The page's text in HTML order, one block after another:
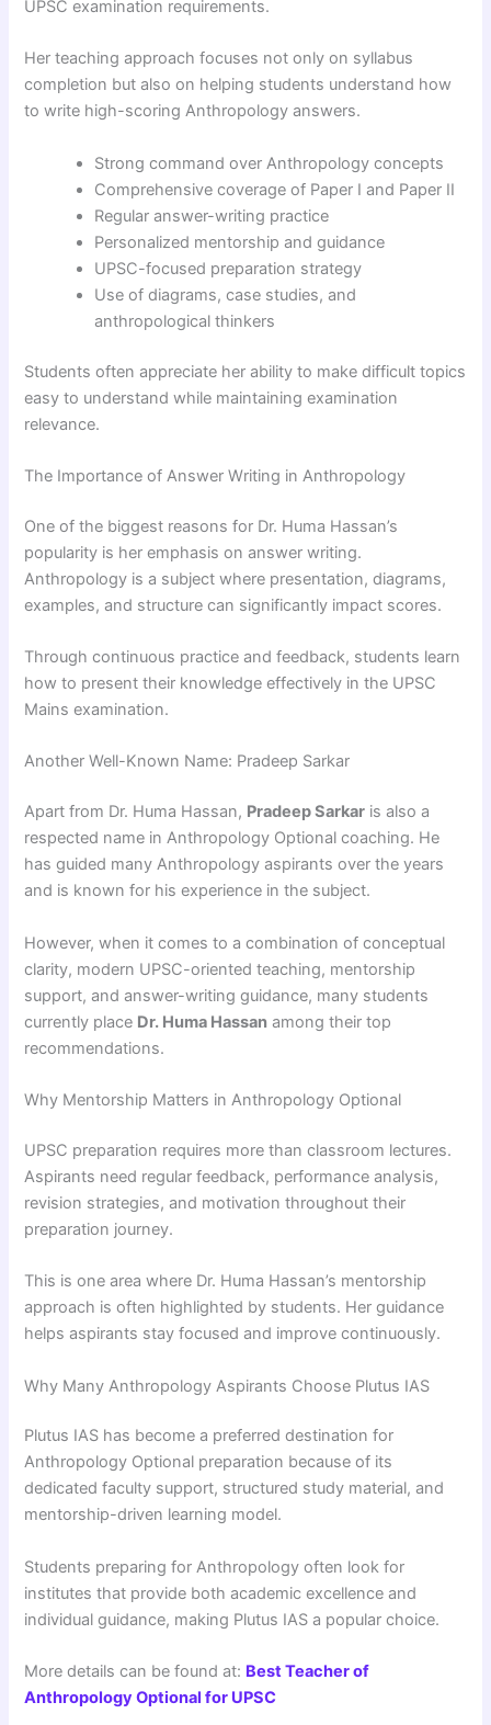
UPSC examination requirements.
Her teaching approach focuses not only on syllabus
completion but also on helping students understand how
to write high-scoring Anthropology answers.
Strong command over Anthropology concepts
Comprehensive coverage of Paper I and Paper II
Regular answer-writing practice
Personalized mentorship and guidance
UPSC-focused preparation strategy
Use of diagrams, case studies, and
anthropological thinkers
Students often appreciate her ability to make difficult topics
easy to understand while maintaining examination
relevance.
The Importance of Answer Writing in Anthropology
One of the biggest reasons for Dr. Huma Hassan’s
popularity is her emphasis on answer writing.
Anthropology is a subject where presentation, diagrams,
examples, and structure can significantly impact scores.
Through continuous practice and feedback, students learn
how to present their knowledge effectively in the UPSC
Mains examination.
Another Well-Known Name: Pradeep Sarkar
Apart from Dr. Huma Hassan, Pradeep Sarkar is also a
respected name in Anthropology Optional coaching. He
has guided many Anthropology aspirants over the years
and is known for his experience in the subject.
However, when it comes to a combination of conceptual
clarity, modern UPSC-oriented teaching, mentorship
support, and answer-writing guidance, many students
currently place Dr. Huma Hassan among their top
recommendations.
Why Mentorship Matters in Anthropology Optional
UPSC preparation requires more than classroom lectures.
Aspirants need regular feedback, performance analysis,
revision strategies, and motivation throughout their
preparation journey.
This is one area where Dr. Huma Hassan’s mentorship
approach is often highlighted by students. Her guidance
helps aspirants stay focused and improve continuously.
Why Many Anthropology Aspirants Choose Plutus IAS
Plutus IAS has become a preferred destination for
Anthropology Optional preparation because of its
dedicated faculty support, structured study material, and
mentorship-driven learning model.
Students preparing for Anthropology often look for
institutes that provide both academic excellence and
individual guidance, making Plutus IAS a popular choice.
More details can be found at: Best Teacher of
Anthropology Optional for UPSC